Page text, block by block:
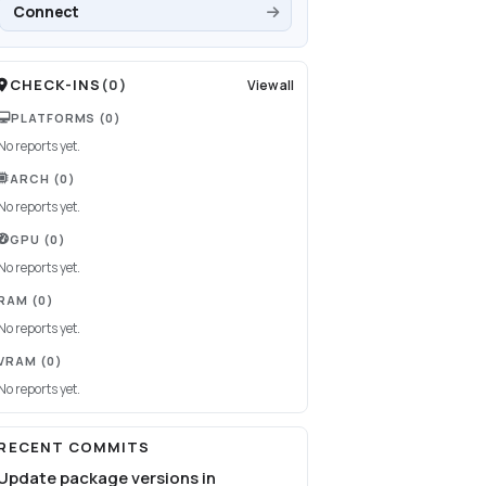
Connect
CHECK-INS (0) View all
PLATFORMS (0)
reports yet.
ARCH (0)
reports yet.
GPU (0)
reports yet.
(0)
reports yet.
(0)
reports yet.
COMMITS
package versions in